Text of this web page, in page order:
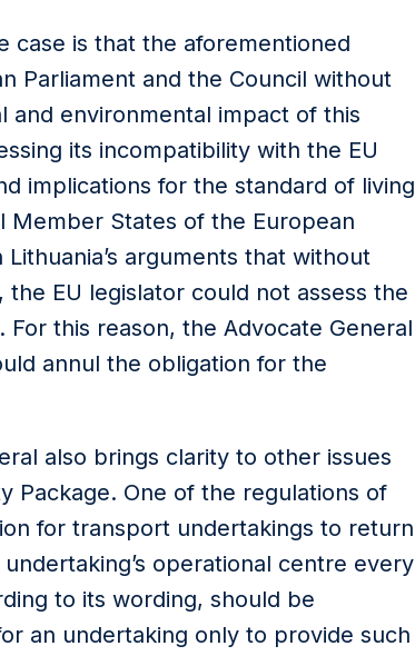
case is that the aforementioned
Parliament and the Council without
and environmental impact of this
its incompatibility with the EU
implications for the standard of living
States of the European
arguments that without
EU legislator could not assess the
this reason, the Advocate General
annul the obligation for the
also brings clarity to other issues
Package. One of the regulations of
for transport undertakings to return
operational centre every
to its wording, should be
an undertaking only to provide such